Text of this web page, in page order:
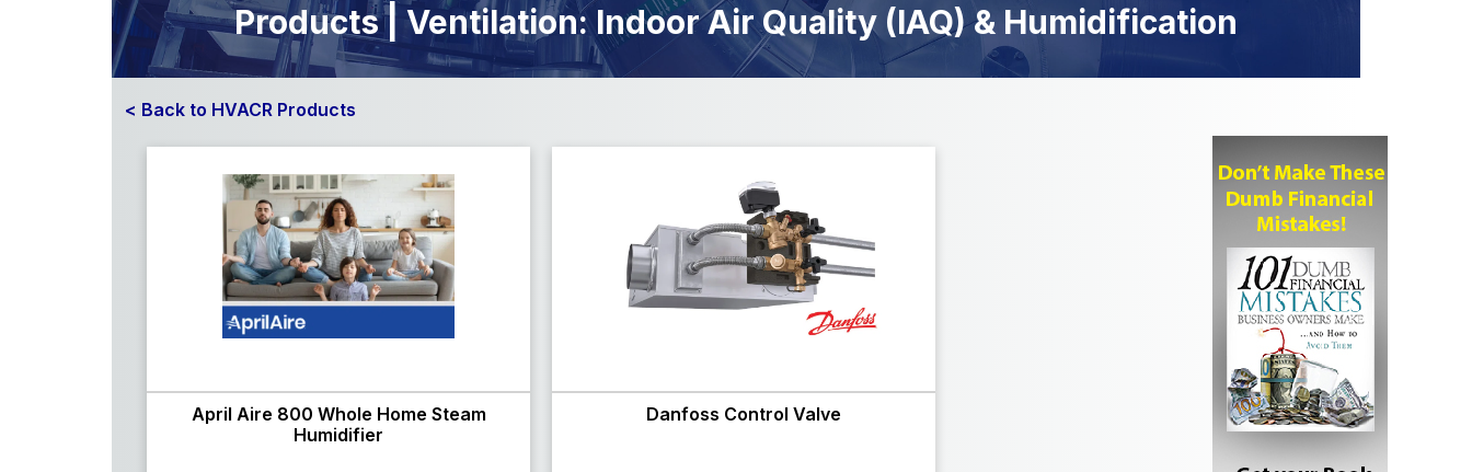
Products | Ventilation: Indoor Air Quality (IAQ) & Humidification
< Back to HVACR Products
April Aire 800 Whole Home Steam
Humidifier
Danfoss Control Valve